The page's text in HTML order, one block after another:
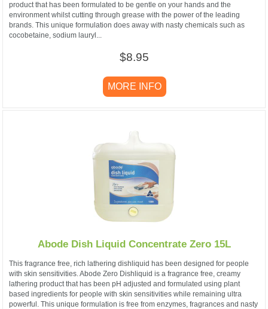
product that has been formulated to be gentle on your hands and the
environment whilst cutting through grease with the power of the leading
brands. This unique formulation does away with nasty chemicals such as
cocobetaine, sodium lauryl...
$8.95
MORE INFO
Abode Dish Liquid Concentrate Zero 15L
This fragrance free, rich lathering dishliquid has been designed for people
with skin sensitivities. Abode Zero Dishliquid is a fragrance free, creamy
lathering product that has been pH adjusted and formulated using plant
based ingredients for people with skin sensitivities while remaining ultra
powerful. This unique formulation is free from enzymes, fragrances and nasty